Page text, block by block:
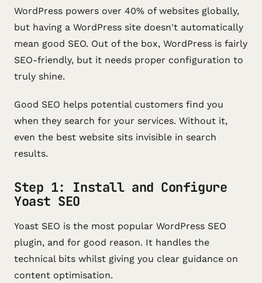
WordPress powers over 40% of websites globally,
but having a WordPress site doesn't automatically
mean good SEO. Out of the box, WordPress is fairly
SEO-friendly, but it needs proper configuration to
truly shine.
Good SEO helps potential customers find you
when they search for your services. Without it,
even the best website sits invisible in search
results.
Step 1: Install and Configure
Yoast SEO
Yoast SEO is the most popular WordPress SEO
plugin, and for good reason. It handles the
technical bits whilst giving you clear guidance on
content optimisation.